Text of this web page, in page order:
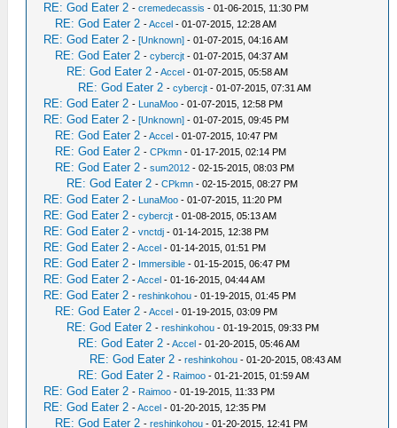
RE: God Eater 2 -cremedecassis - 01-06-2015, 11:30 PM
RE: God Eater 2 -Accel - 01-07-2015, 12:28 AM
RE: God Eater 2 -[Unknown] - 01-07-2015, 04:16 AM
RE: God Eater 2 -cybercjt - 01-07-2015, 04:37 AM
RE: God Eater 2 -Accel - 01-07-2015, 05:58 AM
RE: God Eater 2 -cybercjt - 01-07-2015, 07:31 AM
RE: God Eater 2 - LunaMoo - 01-07-2015, 12:58 PM
RE: God Eater 2 -[Unknown] - 01-07-2015, 09:45 PM
RE: God Eater 2 -Accel - 01-07-2015, 10:47 PM
RE: God Eater 2 -CPkmn - 01-17-2015, 02:14 PM
RE: God Eater 2 -sum2012 - 02-15-2015, 08:03 PM
RE: God Eater 2 -CPkmn - 02-15-2015, 08:27 PM
RE: God Eater 2 - LunaMoo - 01-07-2015, 11:20 PM
RE: God Eater 2 -cybercjt - 01-08-2015, 05:13 AM
RE: God Eater 2 -vnctdj - 01-14-2015, 12:38 PM
RE: God Eater 2 -Accel - 01-14-2015, 01:51 PM
RE: God Eater 2 - Immersible - 01-15-2015, 06:47 PM
RE: God Eater 2 -Accel - 01-16-2015, 04:44 AM
RE: God Eater 2 -reshinkohou - 01-19-2015, 01:45 PM
RE: God Eater 2 -Accel - 01-19-2015, 03:09 PM
RE: God Eater 2 -reshinkohou - 01-19-2015, 09:33 PM
RE: God Eater 2 -Accel - 01-20-2015, 05:46 AM
RE: God Eater 2 -reshinkohou - 01-20-2015, 08:43 AM
RE: God Eater 2 - Raimoo - 01-21-2015, 01:59 AM
RE: God Eater 2 - Raimoo - 01-19-2015, 11:33 PM
RE: God Eater 2 -Accel - 01-20-2015, 12:35 PM
RE: God Eater 2 -reshinkohou - 01-20-2015, 12:41 PM